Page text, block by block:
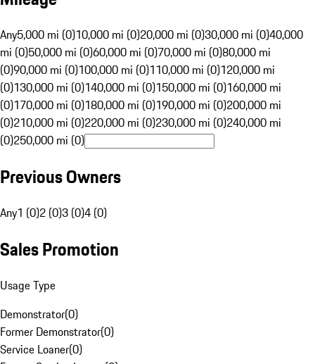
Any5,000 mi (0)10,000 mi (0)20,000 mi (0)30,000 mi (0)40,000
mi (0)50,000 mi (0)60,000 mi (0)70,000 mi (0)80,000 mi
(0)90,000 mi (0)100,000 mi (0)110,000 mi (0)120,000 mi
(0)130,000 mi (0)140,000 mi (0)150,000 mi (0)160,000 mi
(0)170,000 mi (0)180,000 mi (0)190,000 mi (0)200,000 mi
(0)210,000 mi (0)220,000 mi (0)230,000 mi (0)240,000 mi
(0)250,000 mi (0)
Previous Owners
Any1 (0)2 (0)3 (0)4 (0)
Sales Promotion
Usage Type
Demonstrator(0)
Former Demonstrator(0)
Service Loaner(0)